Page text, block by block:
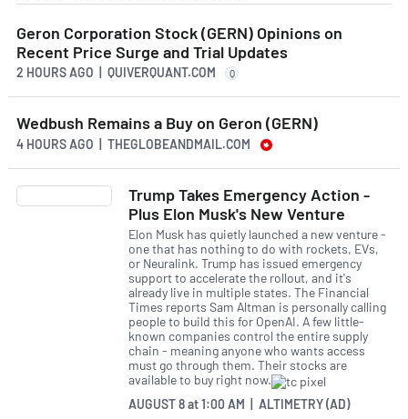
Geron Corporation Stock (GERN) Opinions on
Recent Price Surge and Trial Updates
2 HOURS AGO | QUIVERQUANT.COM Q
Wedbush Remains a Buy on Geron (GERN)
4 HOURS AGO | THEGLOBEANDMAIL.COM
Trump Takes Emergency Action -
Plus Elon Musk's New Venture
Elon Musk has quietly launched a new venture -
one that has nothing to do with rockets, EVs,
or Neuralink. Trump has issued emergency
support to accelerate the rollout, and it's
already live in multiple states. The Financial
Times reports Sam Altman is personally calling
people to build this for OpenAI. A few little-
known companies control the entire supply
chain - meaning anyone who wants access
must go through them. Their stocks are
available to buy right now.
AUGUST 8at1:00 AM | ALTIMETRY (AD)